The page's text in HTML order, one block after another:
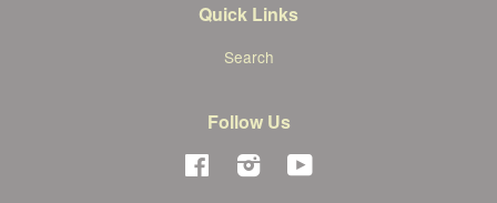
Quick Links
Search
Follow Us
Facebook Instagram